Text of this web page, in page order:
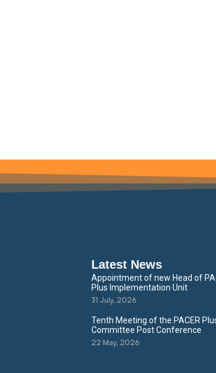
Latest News
Appointment of new Head of
Plus Implementation Unit
31 July, 2026
Tenth Meeting of the PACER
Committee Post Conference
22 May, 2026